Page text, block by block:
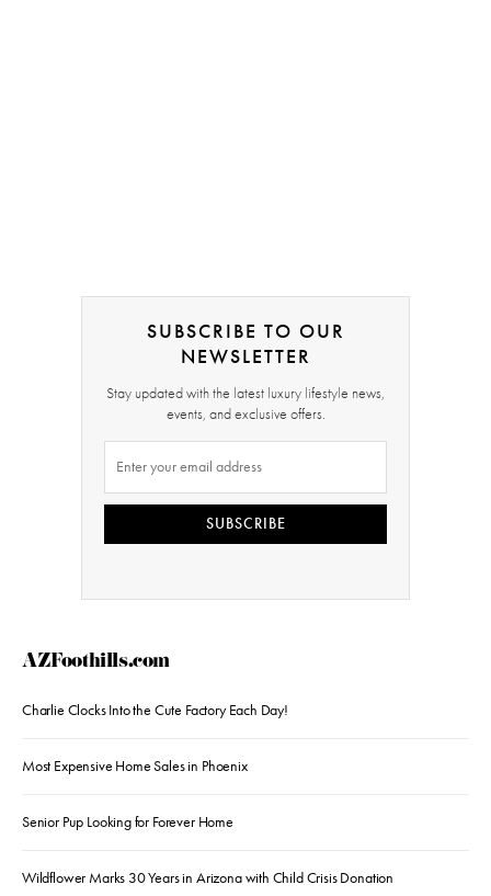
SUBSCRIBE TO OUR
NEWSLETTER
Stay updated with the latest luxury lifestyle news,
events, and exclusive offers.
SUBSCRIBE
AZFoothills.com
Charlie Clocks Into the Cute Factory Each Day!
Most Expensive Home Sales in Phoenix
Senior Pup Looking for Forever Home
Wildflower Marks 30 Years in Arizona with Child Crisis Donation